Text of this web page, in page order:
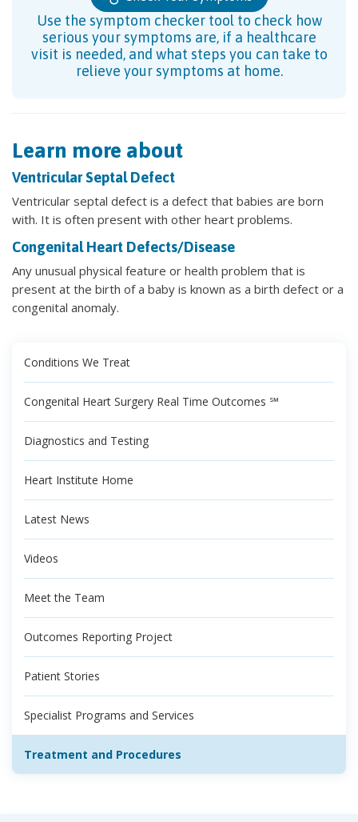
Use the symptom checker tool to check how
serious your symptoms are, if a healthcare
visit is needed, and what steps you can take to
relieve your symptoms at home.
Learn more about
Ventricular Septal Defect
Ventricular septal defect is a defect that babies are born
with. It is often present with other heart problems.
Congenital Heart Defects/Disease
Any unusual physical feature or health problem that is
present at the birth of a baby is known as a birth defect or a
congenital anomaly.
Conditions We Treat
Congenital Heart Surgery Real Time Outcomes ℠
Diagnostics and Testing
Heart Institute Home
Latest News
Videos
Meet the Team
Outcomes Reporting Project
Patient Stories
Specialist Programs and Services
Treatment and Procedures